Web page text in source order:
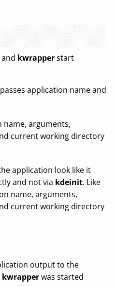
and kwrapperstart
application name and
name, arguments,
current working directory
application look like it
and not via kdeinit. Like
name, arguments,
current working directory
output to the
kwrapperwas started